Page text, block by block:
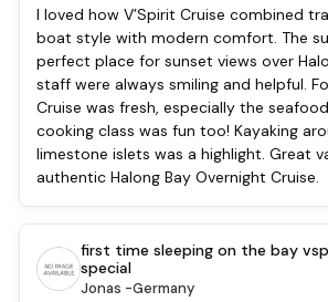
Security [24-hour]
Airport transfer
Boating
Massage
Water sports (non-motorized)
Fishing
Sunlounge
Music Entertaiment
Kayaking
Tai Chi
Locker
Cycling
I loved how V’Spirit Cruise combined
boat style with modern comfort. The
perfect place for sunset views over
staff were always smiling and helpful.
Cruise was fresh, especially the
cooking class was fun too! Kayaking
limestone islets was a highlight. Great
authentic Halong Bay Overnight Cruise.
first time sleeping on the bay
special
Jonas -Germany